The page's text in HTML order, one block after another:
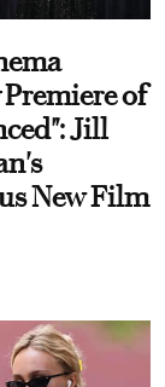
of
Jill
New Film